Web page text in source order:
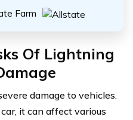
Of Lightning
damage to vehicles.
it can affect various